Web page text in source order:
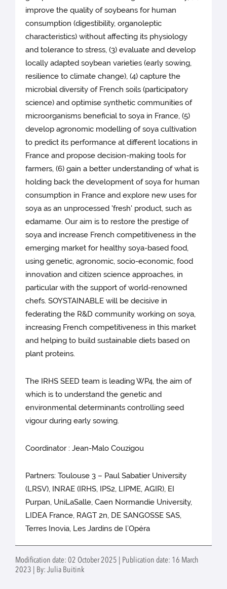
improve the quality of soybeans for human
consumption (digestibility, organoleptic
characteristics) without affecting its physiology
and tolerance to stress, (3) evaluate and develop
locally adapted soybean varieties (early sowing,
resilience to climate change), (4) capture the
microbial diversity of French soils (participatory
science) and optimise synthetic communities of
microorganisms beneficial to soya in France, (5)
develop agronomic modelling of soya cultivation
to predict its performance at different locations in
France and propose decision-making tools for
farmers, (6) gain a better understanding of what is
holding back the development of soya for human
consumption in France and explore new uses for
soya as an unprocessed 'fresh' product, such as
edamame. Our aim is to restore the prestige of
soya and increase French competitiveness in the
emerging market for healthy soya-based food,
using genetic, agronomic, socio-economic, food
innovation and citizen science approaches, in
particular with the support of world-renowned
chefs. SOYSTAINABLE will be decisive in
federating the R&D community working on soya,
increasing French competitiveness in this market
and helping to build sustainable diets based on
plant proteins.
The IRHS SEED team is leading WP4, the aim of
which is to understand the genetic and
environmental determinants controlling seed
vigour during early sowing.
Coordinator : Jean-Malo Couzigou
Partners: Toulouse 3 – Paul Sabatier University
(LRSV), INRAE (IRHS, IPS2, LIPME, AGIR), EI
Purpan, UniLaSalle, Caen Normandie University,
LIDEA France, RAGT 2n, DE SANGOSSE SAS,
Terres Inovia, Les Jardins de l’Opéra
Modification date: 02 October 2025 | Publication date: 16 March
2023 | By: Julia Buitink